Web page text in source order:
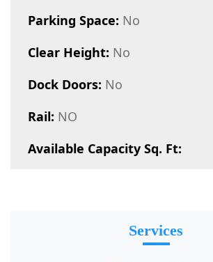
Parking Space: No
Clear Height: No
Dock Doors: No
Rail: NO
Available Capacity Sq. Ft:
Services